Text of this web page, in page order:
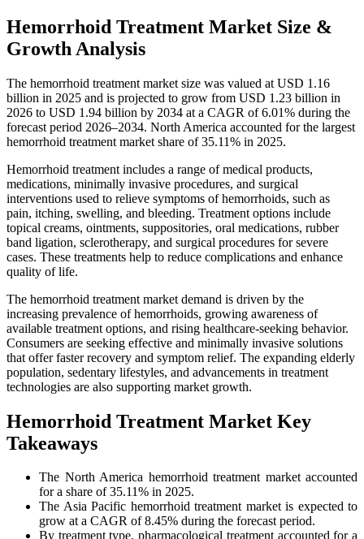
Hemorrhoid Treatment Market Size &
Growth Analysis
The hemorrhoid treatment market size was valued at USD 1.16
billion in 2025 and is projected to grow from USD 1.23 billion in
2026 to USD 1.94 billion by 2034 at a CAGR of 6.01% during the
forecast period 2026–2034. North America accounted for the largest
hemorrhoid treatment market share of 35.11% in 2025.
Hemorrhoid treatment includes a range of medical products,
medications, minimally invasive procedures, and surgical
interventions used to relieve symptoms of hemorrhoids, such as
pain, itching, swelling, and bleeding. Treatment options include
topical creams, ointments, suppositories, oral medications, rubber
band ligation, sclerotherapy, and surgical procedures for severe
cases. These treatments help to reduce complications and enhance
quality of life.
The hemorrhoid treatment market demand is driven by the
increasing prevalence of hemorrhoids, growing awareness of
available treatment options, and rising healthcare-seeking behavior.
Consumers are seeking effective and minimally invasive solutions
that offer faster recovery and symptom relief. The expanding elderly
population, sedentary lifestyles, and advancements in treatment
technologies are also supporting market growth.
Hemorrhoid Treatment Market Key
Takeaways
The North America hemorrhoid treatment market accounted
for a share of 35.11% in 2025.
The Asia Pacific hemorrhoid treatment market is expected to
grow at a CAGR of 8.45% during the forecast period.
By treatment type, pharmacological treatment accounted for a